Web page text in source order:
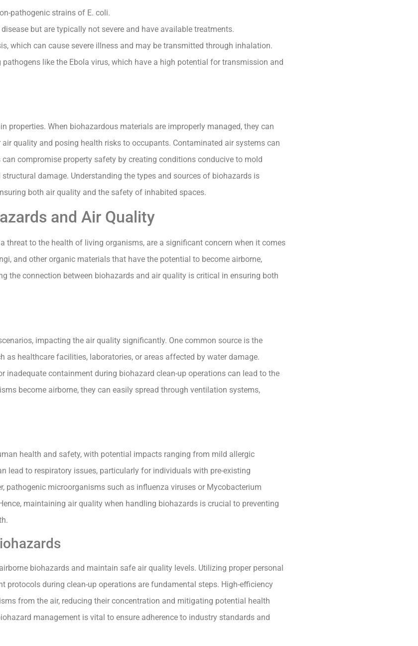
pathogenic strains of E. coli.
but are typically not severe and have available treatments.
which can cause severe illness and may be transmitted through inhalation.
like the Ebola virus, which have a high potential for transmission and
When biohazardous materials are improperly managed, they can
quality and posing health risks to occupants. Contaminated air systems can
compromise property safety by creating conditions conducive to mold
damage. Understanding the types and sources of biohazards is
both air quality and the safety of inhabited spaces.
and Air Quality
threat to the health of living organisms, are a significant concern when it comes
and other organic materials that have the potential to become airborne,
the connection between biohazards and air quality is critical in ensuring both
impacting the air quality significantly. One common source is the
healthcare facilities, laboratories, or areas affected by water damage.
containment during biohazard clean-up operations can lead to the
become airborne, they can easily spread through ventilation systems,
health and safety, with potential impacts ranging from mild allergic
lead to respiratory issues, particularly for individuals with pre-existing
pathogenic microorganisms such as influenza viruses or Mycobacterium
maintaining air quality when handling biohazards is crucial to preventing
biohazards and maintain safe air quality levels. Utilizing proper personal
protocols during clean-up operations are fundamental steps. High-efficiency
from the air, reducing their concentration and mitigating potential health
management is vital to ensure adherence to industry standards and